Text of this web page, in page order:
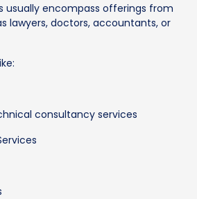
usually encompass offerings from
lawyers, doctors, accountants, or
consultancy services